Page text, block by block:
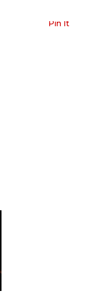
Pin It